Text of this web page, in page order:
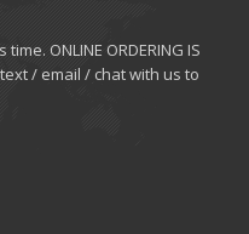
ONLINE ORDERING IS
text / email / chat with us to